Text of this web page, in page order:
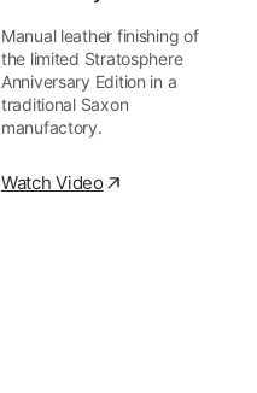
Manual leather finishing of
the limited Stratosphere
Anniversary Edition in a
traditional Saxon
manufactory.
Watch Video